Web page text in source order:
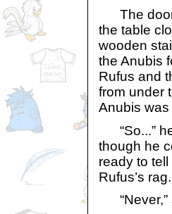
The door
the table
wooden
the Anubis
Rufus and
from under
Anubis
“So...”
though he
ready to
Rufus’s rag.
“Never,”